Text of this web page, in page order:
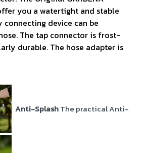
you a watertight and stable
connecting device can be
The tap connector is frost-
durable. The hose adapter is
Anti-SplashThe practical Anti-